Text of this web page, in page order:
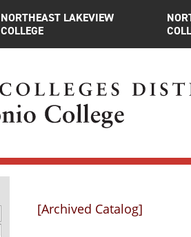
NORTHEAST LAKEVIEW
COLLEGE
[Archived Catalog]